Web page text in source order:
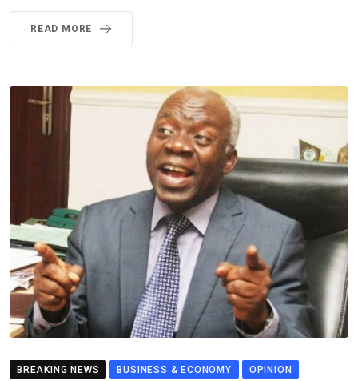
READ MORE
BREAKING NEWS BUSINESS & ECONOMY OPINION